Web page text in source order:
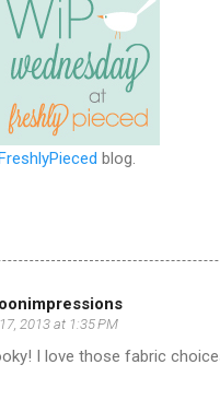
blog.
2013 at 1:35 PM
I love those fabric